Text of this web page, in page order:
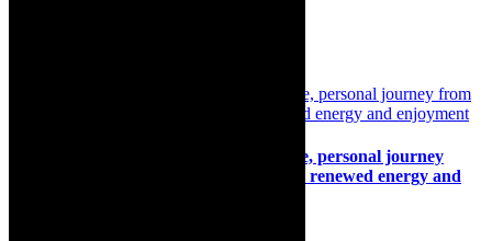
Interview: Pieter Dirk Uys, Sell-By-Date, personal journey
from the paralysis of states of disaster to renewed energy and